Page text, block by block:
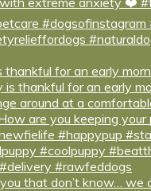
thankful for an early
that don’t know… we